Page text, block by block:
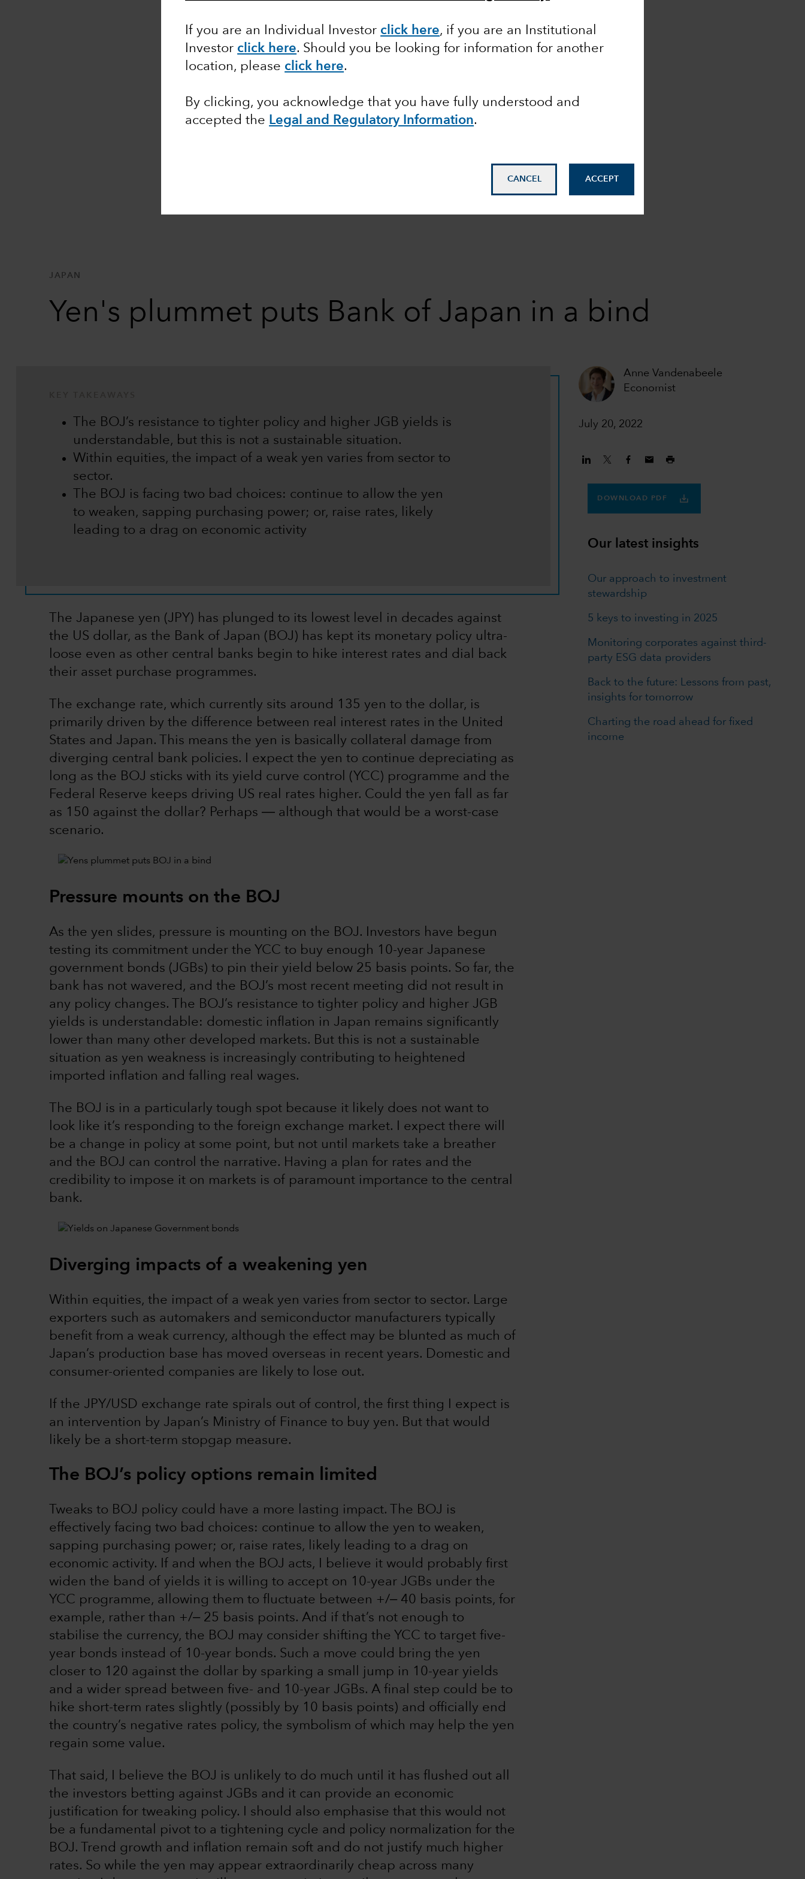
If you are an Individual Investor click here, if you are an Institutional
Investor click here. Should you be looking for information for another
location, please click here.
By clicking, you acknowledge that you have fully understood and
accepted the Legal and Regulatory Information.
CANCEL ACCEPT
JAPAN
Yen's plummet puts Bank of Japan in a bind
Anne Vandenabeele
Economist
July 20, 2022
The BOJ’s resistance to tighter policy and higher JGB yields is
understandable, but this is not a sustainable situation.
Within equities, the impact of a weak yen varies from sector to
sector.
The BOJ is facing two bad choices: continue to allow the yen
to weaken, sapping purchasing power; or, raise rates, likely
leading to a drag on economic activity
The Japanese yen (JPY) has plunged to its lowest level in decades against
the US dollar, as the Bank of Japan (BOJ) has kept its monetary policy ultra-
loose even as other central banks begin to hike interest rates and dial back
their asset purchase programmes.
The exchange rate, which currently sits around 135 yen to the dollar, is
primarily driven by the difference between real interest rates in the United
States and Japan. This means the yen is basically collateral damage from
diverging central bank policies. I expect the yen to continue depreciating as
long as the BOJ sticks with its yield curve control (YCC) programme and the
Federal Reserve keeps driving US real rates higher. Could the yen fall as far
as 150 against the dollar? Perhaps ― although that would be a worst-case
scenario.
Pressure mounts on the BOJ
As the yen slides, pressure is mounting on the BOJ. Investors have begun
testing its commitment under the YCC to buy enough 10-year Japanese
government bonds (JGBs) to pin their yield below 25 basis points. So far, the
bank has not wavered, and the BOJ’s most recent meeting did not result in
any policy changes. The BOJ’s resistance to tighter policy and higher JGB
yields is understandable: domestic inflation in Japan remains significantly
lower than many other developed markets. But this is not a sustainable
situation as yen weakness is increasingly contributing to heightened
imported inflation and falling real wages.
The BOJ is in a particularly tough spot because it likely does not want to
look like it’s responding to the foreign exchange market. I expect there will
be a change in policy at some point, but not until markets take a breather
and the BOJ can control the narrative. Having a plan for rates and the
credibility to impose it on markets is of paramount importance to the central
bank.
Diverging impacts of a weakening yen
Within equities, the impact of a weak yen varies from sector to sector. Large
exporters such as automakers and semiconductor manufacturers typically
benefit from a weak currency, although the effect may be blunted as much of
Japan’s production base has moved overseas in recent years. Domestic and
consumer-oriented companies are likely to lose out.
If the JPY/USD exchange rate spirals out of control, the first thing I expect is
an intervention by Japan’s Ministry of Finance to buy yen. But that would
likely be a short-term stopgap measure.
The BOJ’s policy options remain limited
Tweaks to BOJ policy could have a more lasting impact. The BOJ is
effectively facing two bad choices: continue to allow the yen to weaken,
sapping purchasing power; or, raise rates, likely leading to a drag on
economic activity. If and when the BOJ acts, I believe it would probably first
widen the band of yields it is willing to accept on 10-year JGBs under the
YCC programme, allowing them to fluctuate between +/‒ 40 basis points, for
example, rather than +/‒ 25 basis points. And if that’s not enough to
stabilise the currency, the BOJ may consider shifting the YCC to target five-
year bonds instead of 10-year bonds. Such a move could bring the yen
closer to 120 against the dollar by sparking a small jump in 10-year yields
and a wider spread between five- and 10-year JGBs. A final step could be to
hike short-term rates slightly (possibly by 10 basis points) and officially end
the country’s negative rates policy, the symbolism of which may help the yen
regain some value.
That said, I believe the BOJ is unlikely to do much until it has flushed out all
the investors betting against JGBs and it can provide an economic
justification for tweaking policy. I should also emphasise that this would not
be a fundamental pivot to a tightening cycle and policy normalization for the
BOJ. Trend growth and inflation remain soft and do not justify much higher
rates. So while the yen may appear extraordinarily cheap across many
DOWNLOAD PDF
Our latest insights
Our approach to investment
stewardship
5 keys to investing in 2025
Monitoring corporates against third-
party ESG data providers
Back to the future: Lessons from past,
insights for tomorrow
Charting the road ahead for fixed
income